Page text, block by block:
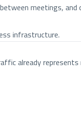
meetings,
infrastructure.
already